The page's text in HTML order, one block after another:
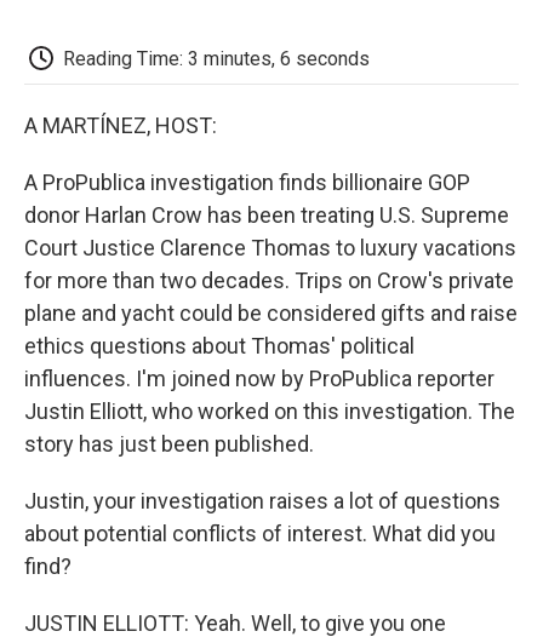
k
Reading Time: 3 minutes, 6 seconds
A MARTÍNEZ, HOST:
A ProPublica investigation finds billionaire GOP
donor Harlan Crow has been treating U.S. Supreme
Court Justice Clarence Thomas to luxury vacations
for more than two decades. Trips on Crow's private
plane and yacht could be considered gifts and raise
ethics questions about Thomas' political
influences. I'm joined now by ProPublica reporter
Justin Elliott, who worked on this investigation. The
story has just been published.
Justin, your investigation raises a lot of questions
about potential conflicts of interest. What did you
find?
JUSTIN ELLIOTT: Yeah. Well, to give you one